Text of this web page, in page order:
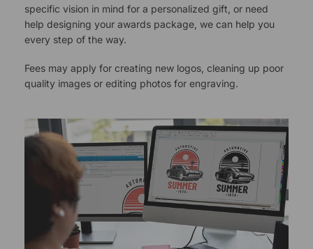
specific vision in mind for a personalized gift, or need
help designing your awards package, we can help you
every step of the way.
Fees may apply for creating new logos, cleaning up poor
quality images or editing photos for engraving.